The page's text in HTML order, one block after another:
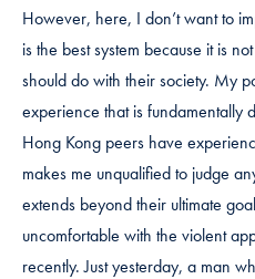
However, here, I don’t want to
is the best system because it is
should do with their society. My
experience that is fundamentally
Hong Kong peers have
makes me unqualified to judge
extends beyond their ultimate
uncomfortable with the violent
recently. Just yesterday, a man